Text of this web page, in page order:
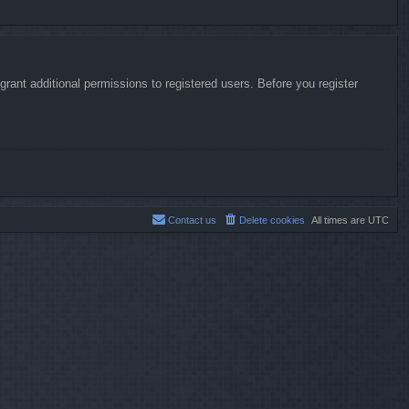
additional permissions to registered users. Before you register
All times are UTC
Delete cookies
Contact us